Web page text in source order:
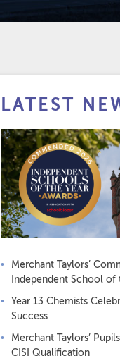
LATEST
Merchant Taylors’
Independent School of
Year 13 Chemists
Success
Merchant Taylors’
CISI Qualification